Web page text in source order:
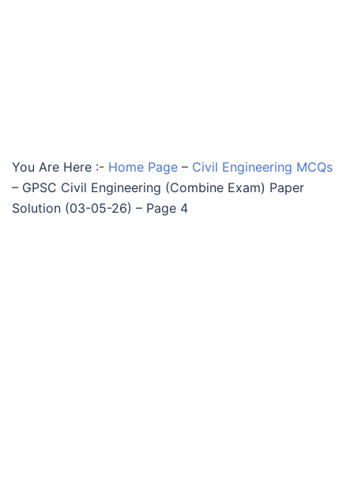
You Are Here :- Home Page – Civil Engineering MCQs
– GPSC Civil Engineering (Combine Exam) Paper
Solution (03-05-26) – Page 4